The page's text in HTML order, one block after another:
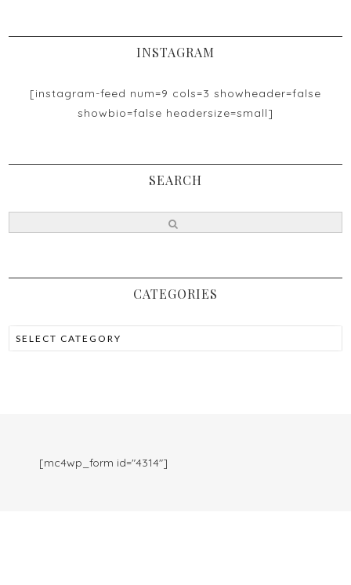
INSTAGRAM
[instagram-feed num=9 cols=3 showheader=false
showbio=false headersize=small]
SEARCH
CATEGORIES
[mc4wp_form id="4314"]